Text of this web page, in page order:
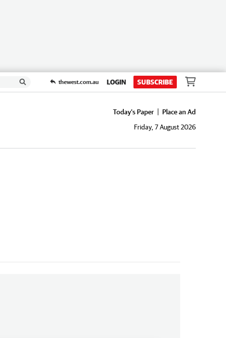
thewest.com.au LOGIN SUBSCRIBE
Today's Paper
Place an Ad
Friday, 7 August 2026